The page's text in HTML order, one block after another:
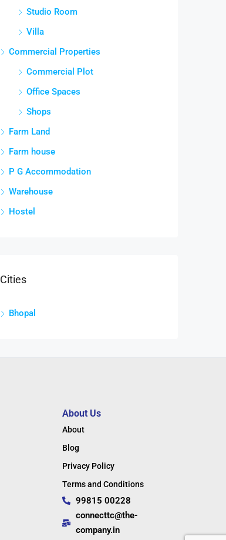
Studio Room
Villa
Commercial Properties
Commercial Plot
Office Spaces
Shops
Farm Land
Farm house
P G Accommodation
Warehouse
Hostel
Cities
Bhopal
About Us
About
Blog
Privacy Policy
Terms and Conditions
99815 00228
connecttc@the-
company.in